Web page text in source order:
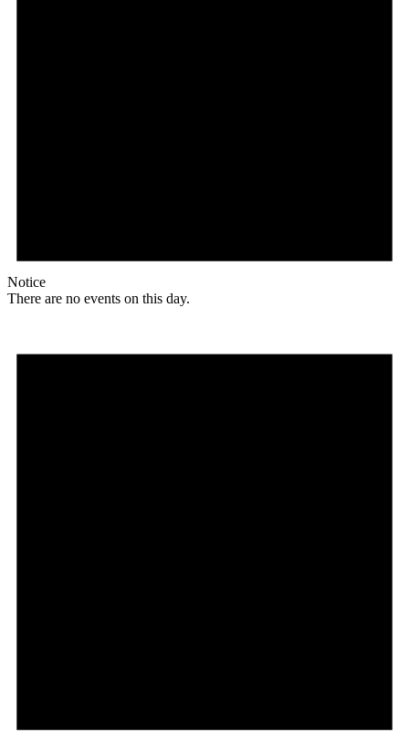
Notice
There are no events on this day.